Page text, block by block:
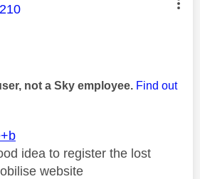
was authored by:
not a Sky employee. Find out
idea to register the lost
website